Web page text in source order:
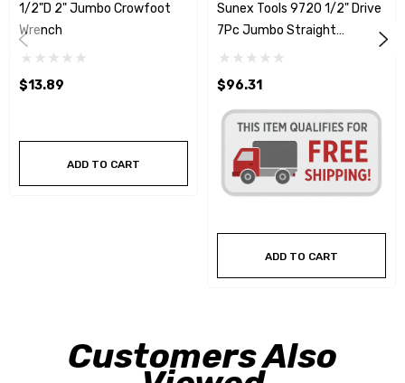
1/2"D 2" Jumbo Crowfoot
Wrench
$13.89
ADD TO CART
Sunex Tools 9720 1/2" Drive
7Pc Jumbo Straight
Crowfoot Wrench Set
$96.31
ADD TO CART
Customers Also